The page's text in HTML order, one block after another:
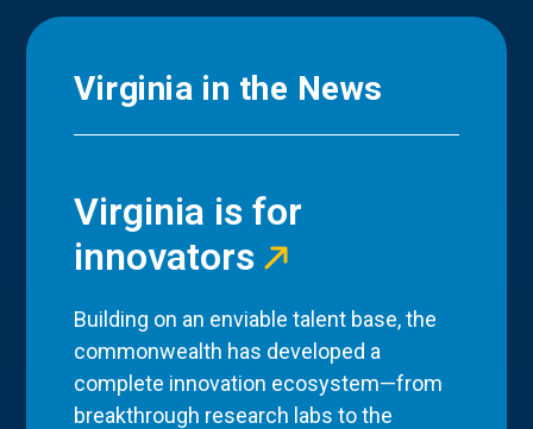
Virginia in the News
Virginia is for
innovators
Building on an enviable talent base, the
commonwealth has developed a
complete innovation ecosystem—from
breakthrough research labs to the